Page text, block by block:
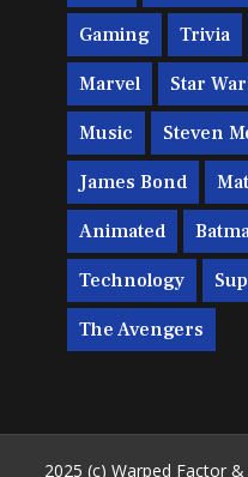
Gaming Trivia
Marvel Star
Music Steven
James Bond
Animated
Technology
The Avengers
2025 (c) Warped Factor &